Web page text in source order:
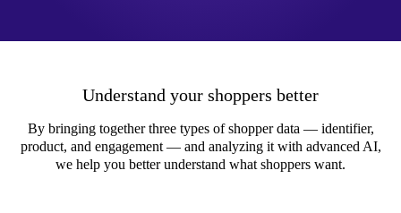
Understand your shoppers better
By bringing together three types of shopper data — identifier,
product, and engagement — and analyzing it with advanced AI,
we help you better understand what shoppers want.